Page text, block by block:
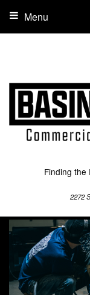
Finding the
2272
Menu